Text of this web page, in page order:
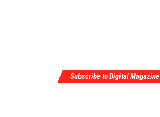
Subscribe to Digital Magazine